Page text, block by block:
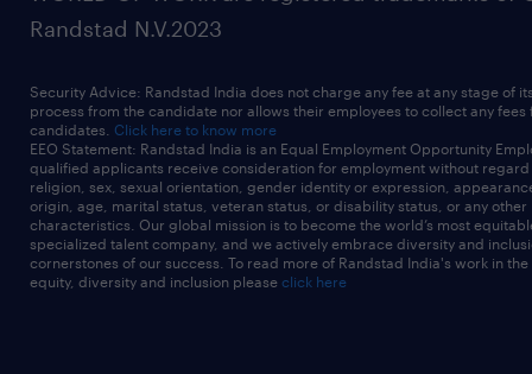
Randstad N.V.2023
Security Advice: Randstad India does not charge any fee at any stage of
process from the candidate nor allows their employees to collect any fees
candidates. Click here to know more
EEO Statement: Randstad India is an Equal Employment Opportunity
qualified applicants receive consideration for employment without
religion, sex, sexual orientation, gender identity or expression,
origin, age, marital status, veteran status, or disability status, or any other
characteristics. Our global mission is to become the world’s most
specialized talent company, and we actively embrace diversity and
cornerstones of our success. To read more of Randstad India's work in
equity, diversity and inclusion please click here